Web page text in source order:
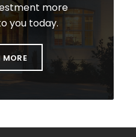
more
you today.
MORE